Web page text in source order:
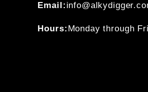
Email:
Hours: Monday through